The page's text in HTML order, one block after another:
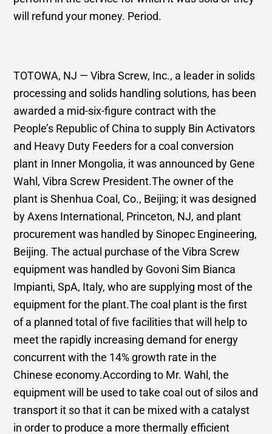
will refund your money. Period.
TOTOWA, NJ — Vibra Screw, Inc., a leader in solids
processing and solids handling solutions, has been
awarded a mid-six-figure contract with the
People’s Republic of China to supply Bin Activators
and Heavy Duty Feeders for a coal conversion
plant in Inner Mongolia, it was announced by Gene
Wahl, Vibra Screw President.The owner of the
plant is Shenhua Coal, Co., Beijing; it was designed
by Axens International, Princeton, NJ, and plant
procurement was handled by Sinopec Engineering,
Beijing. The actual purchase of the Vibra Screw
equipment was handled by Govoni Sim Bianca
Impianti, SpA, Italy, who are supplying most of the
equipment for the plant.The coal plant is the first
of a planned total of five facilities that will help to
meet the rapidly increasing demand for energy
concurrent with the 14% growth rate in the
Chinese economy.According to Mr. Wahl, the
equipment will be used to take coal out of silos and
transport it so that it can be mixed with a catalyst
in order to produce a more thermally efficient